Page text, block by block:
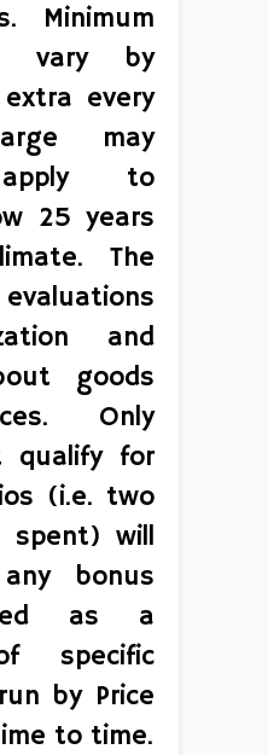
Minimum
vary by
every
may
to
25 years
The
and
goods
Only
qualify for
(i.e. two
spent) will
bonus
as a
specific
by Price
to time.